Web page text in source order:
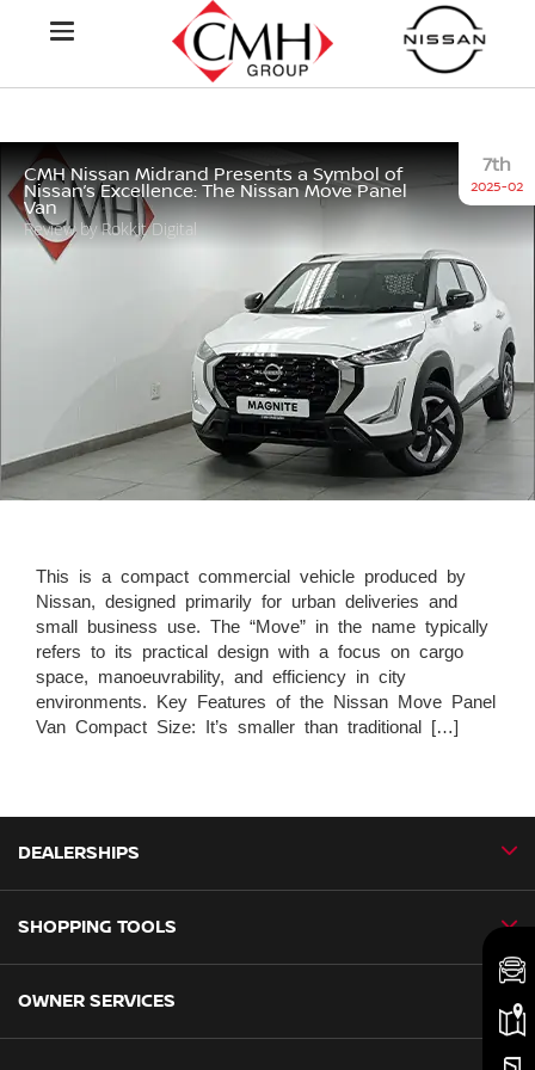
CMH Nissan Midrand Presents a Symbol of
Nissan’s Excellence: The Nissan Move Panel
Van
Review by Rokkit Digital
7th
2025-02
This is a compact commercial vehicle produced by
Nissan, designed primarily for urban deliveries and
small business use. The “Move” in the name typically
refers to its practical design with a focus on cargo
space, manoeuvrability, and efficiency in city
environments. Key Features of the Nissan Move Panel
Van Compact Size: It’s smaller than traditional […]
DEALERSHIPS
CMH Nissan Ballito
SHOPPING TOOLS
Book a Test Drive
OWNER SERVICES